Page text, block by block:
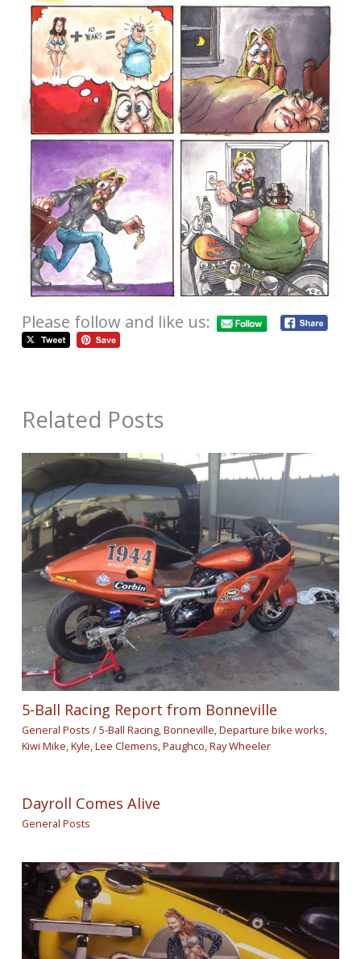
Please follow and like us:
Related Posts
5-Ball Racing Report from Bonneville
General Posts /5-Ball Racing,Bonneville,Departure bike works,
Kiwi Mike,Kyle,Lee Clemens,Paughco,Ray Wheeler
Dayroll Comes Alive
General Posts